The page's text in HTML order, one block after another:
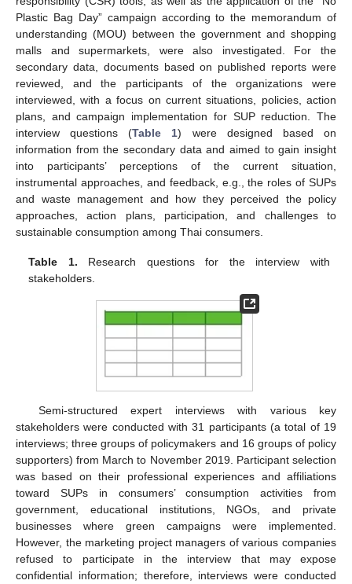
Plastic Bag Day” campaign according to the memorandum of
understanding (MOU) between the government and shopping
malls and supermarkets, were also investigated. For the
secondary data, documents based on published reports were
reviewed, and the participants of the organizations were
interviewed, with a focus on current situations, policies, action
plans, and campaign implementation for SUP reduction. The
interview questions (Table 1) were designed based on
information from the secondary data and aimed to gain insight
into participants’ perceptions of the current situation,
instrumental approaches, and feedback, e.g., the roles of SUPs
and waste management and how they perceived the policy
approaches, action plans, participation, and challenges to
sustainable consumption among Thai consumers.
Table 1. Research questions for the interview with
stakeholders.
Semi-structured expert interviews with various key
stakeholders were conducted with 31 participants (a total of 19
interviews; three groups of policymakers and 16 groups of policy
supporters) from March to November 2019. Participant selection
was based on their professional experiences and affiliations
toward SUPs in consumers’ consumption activities from
government, educational institutions, NGOs, and private
businesses where green campaigns were implemented.
However, the marketing project managers of various companies
refused to participate in the interview that may expose
confidential information; therefore, interviews were conducted